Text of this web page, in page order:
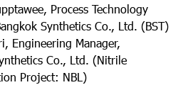
Process Technology
Synthetics Co., Ltd. (BST)
Engineering Manager,
Co., Ltd. (Nitrile
Project: NBL)